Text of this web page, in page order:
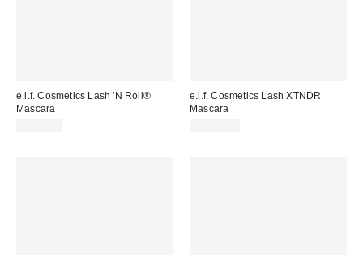
e.l.f. Cosmetics Lash 'N Roll®
Mascara
e.l.f. Cosmetics Lash XTNDR
Mascara